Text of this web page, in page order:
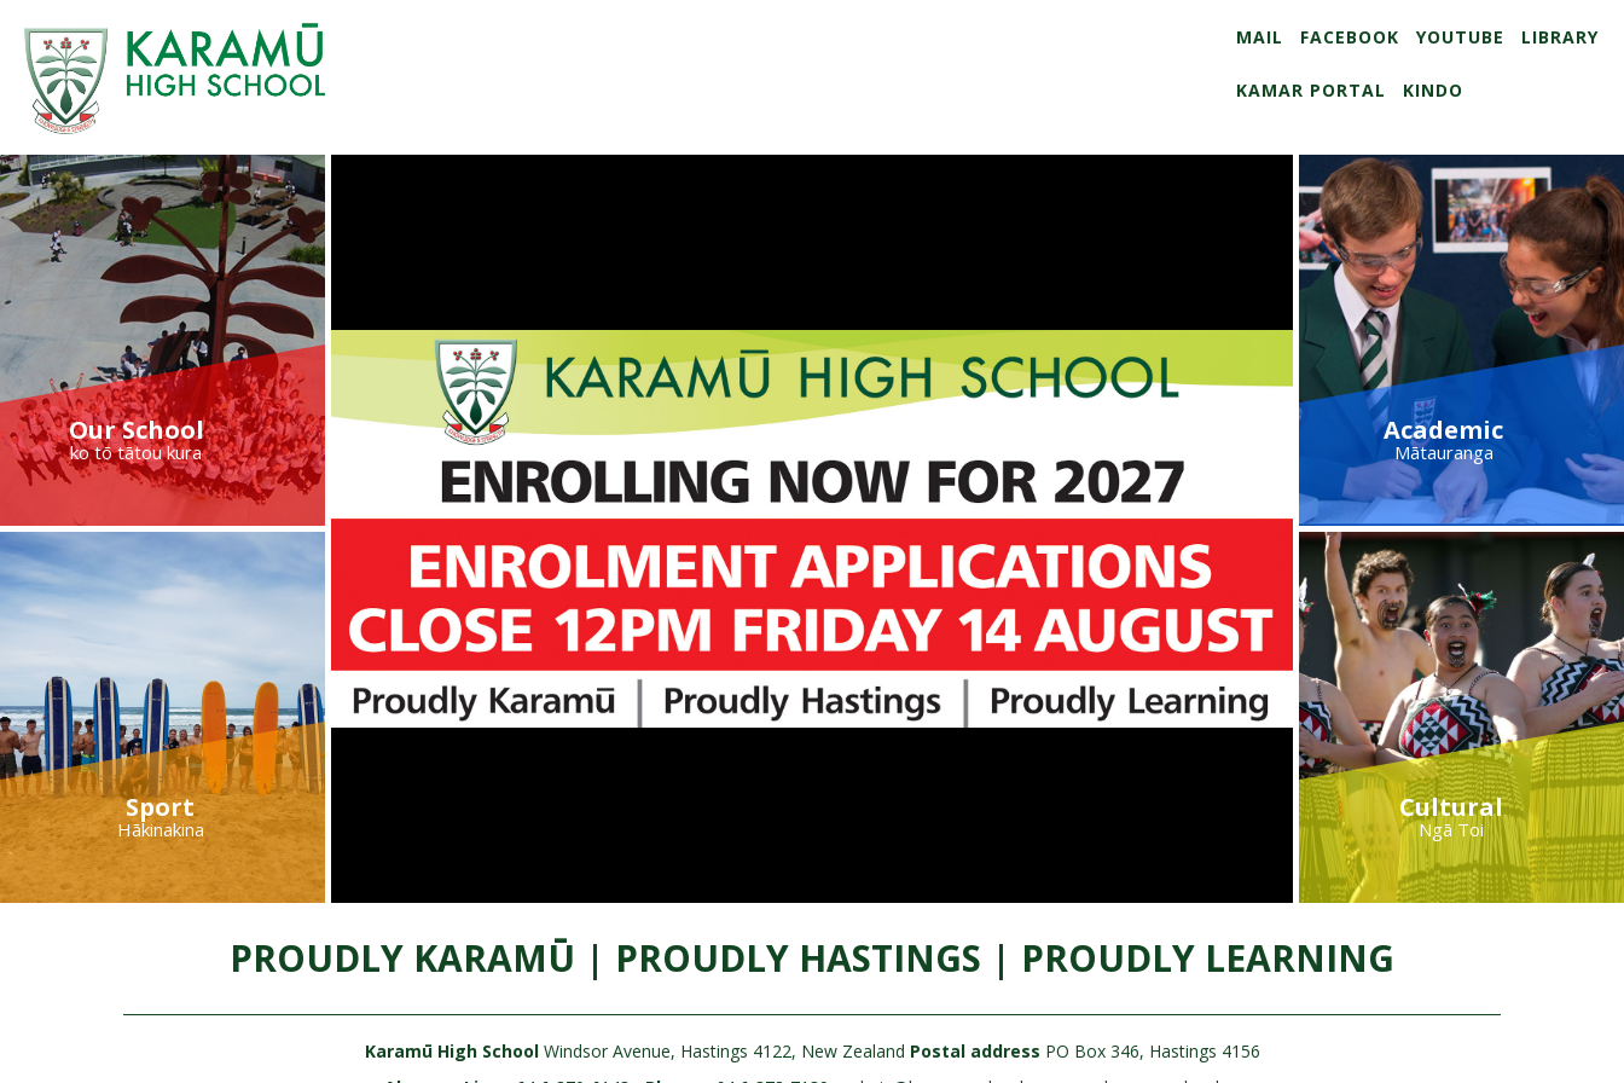
MAIL FACEBOOK YOUTUBE LIBRARY
KAMAR PORTAL KINDO
Our School
ko tō tātou kura
Academic
Mātauranga
Sport
Hākinakina
Cultural
Ngā Toi
PROUDLY KARAMŪ | PROUDLY HASTINGS | PROUDLY LEARNING
Karamū High SchoolWindsor Avenue, Hastings 4122, New Zealand Postal address PO Box 346, Hastings 4156